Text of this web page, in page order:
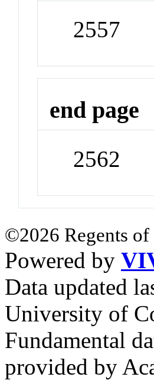
2557
end page
2562
©2026 Regents
Powered by
Data updated
University of
Fundamental
provided by